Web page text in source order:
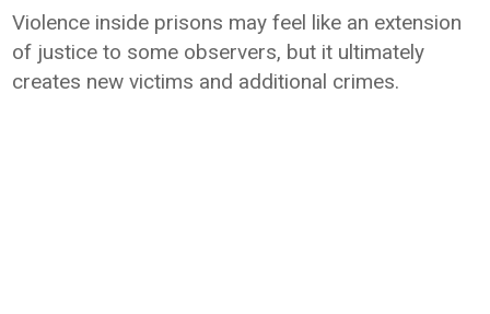
Violence inside prisons may feel like an extension
of justice to some observers, but it ultimately
creates new victims and additional crimes.